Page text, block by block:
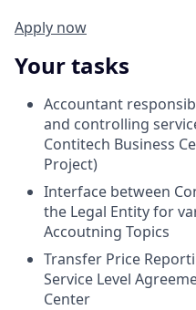
Apply now
Your tasks
Accountant
and controlling
Contitech Business
Project)
Interface between
the Legal Entity for
Accoutning Topics
Transfer Price
Service Level
Center